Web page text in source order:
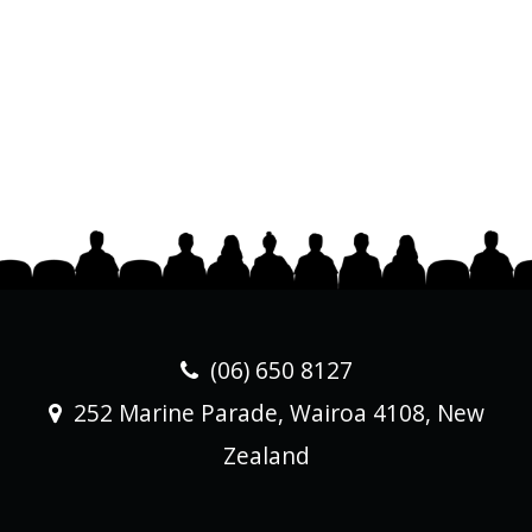
(06) 650 8127
252 Marine Parade, Wairoa 4108, New
Zealand